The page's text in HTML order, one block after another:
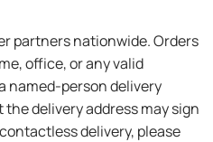
partners nationwide. Orders
office, or any valid
named-person delivery
delivery address may sign
delivery, please